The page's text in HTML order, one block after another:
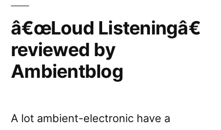
â€œLoud Listeningâ€
reviewed by
Ambientblog
A lot ambient-electronic have a